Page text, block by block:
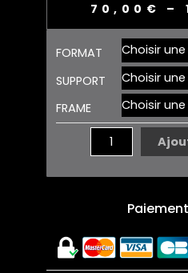
70,00 € –
FORMAT
SUPPORT
FRAME
quantité
de
SKULL
EDITION